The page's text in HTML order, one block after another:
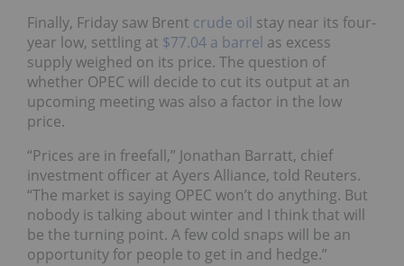
Finally, Friday saw Brent crude oil stay near its four-
year low, settling at $77.04 a barrel as excess
supply weighed on its price. The question of
whether OPEC will decide to cut its output at an
upcoming meeting was also a factor in the low
price.
“Prices are in freefall,” Jonathan Barratt, chief
investment officer at Ayers Alliance, told Reuters.
“The market is saying OPEC won’t do anything. But
nobody is talking about winter and I think that will
be the turning point. A few cold snaps will be an
opportunity for people to get in and hedge.”